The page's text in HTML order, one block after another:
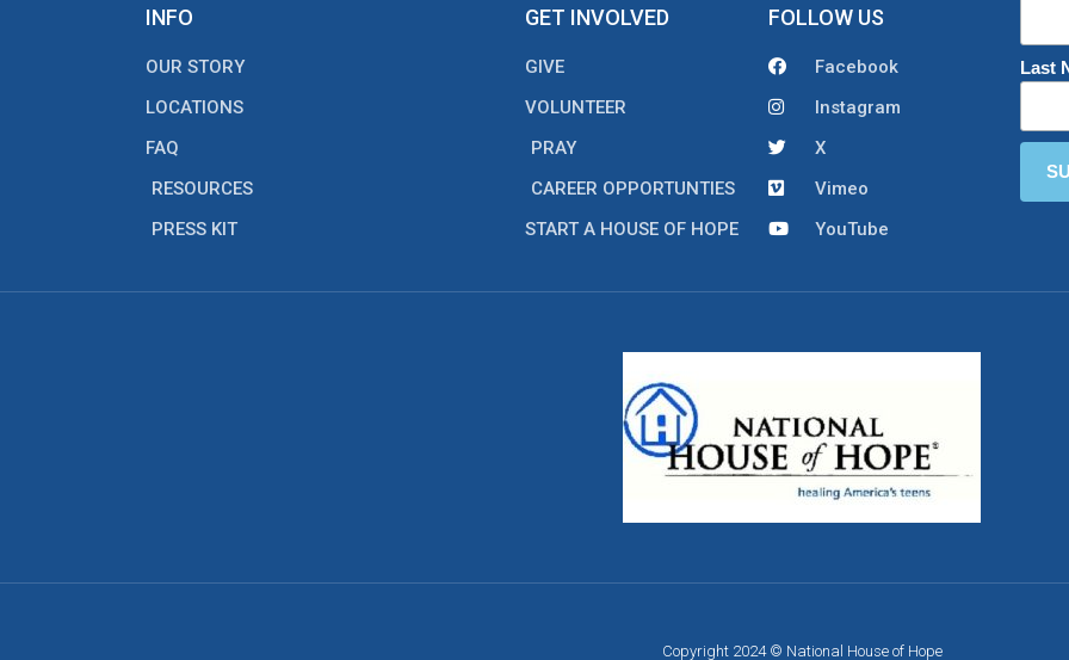
INFO
OUR STORY
LOCATIONS
FAQ
RESOURCES
PRESS KIT
GET INVOLVED
GIVE
VOLUNTEER
PRAY
CAREER OPPORTUNTIES
START A HOUSE OF HOPE
FOLLOW US
Facebook
Instagram
X
Vimeo
YouTube
Last
Copyright 2024 © National House of Hope